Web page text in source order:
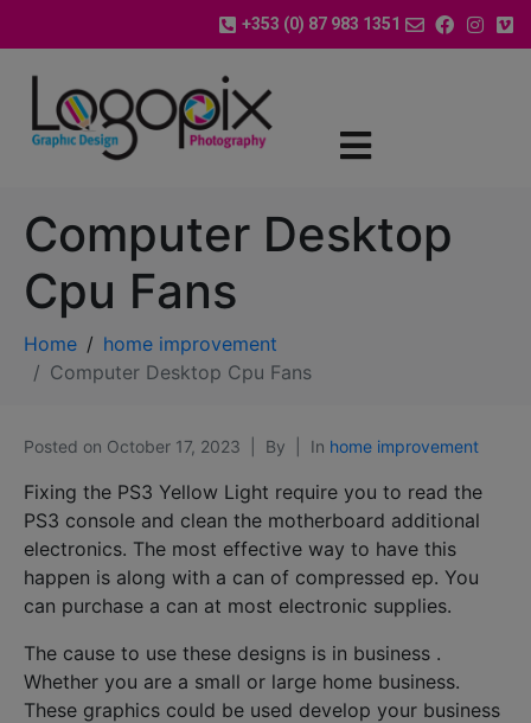
+353 (0) 87 983 1351
Computer Desktop
Cpu Fans
Home
home improvement
Computer Desktop Cpu Fans
Posted on October 17, 2023 By In home improvement
Fixing the PS3 Yellow Light require you to read the
PS3 console and clean the motherboard additional
electronics. The most effective way to have this
happen is along with a can of compressed ep. You
can purchase a can at most electronic supplies.
The cause to use these designs is in business .
Whether you are a small or large home business.
These graphics could be used develop your business